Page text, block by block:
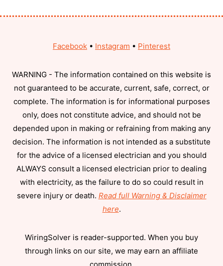
Facebook • Instagram • Pinterest
WARNING - The information contained on this website is
not guaranteed to be accurate, current, safe, correct, or
complete. The information is for informational purposes
only, does not constitute advice, and should not be
depended upon in making or refraining from making any
decision. The information is not intended as a substitute
for the advice of a licensed electrician and you should
ALWAYS consult a licensed electrician prior to dealing
with electricity, as the failure to do so could result in
severe injury or death. Read full Warning & Disclaimer
here.
WiringSolver is reader-supported. When you buy
through links on our site, we may earn an affiliate